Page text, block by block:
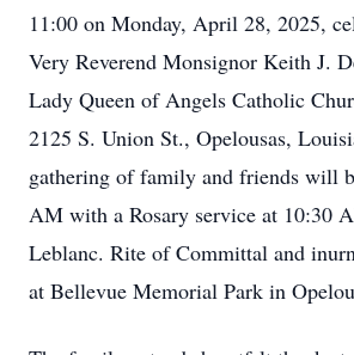
11:00 on Monday, April 28, 2025,
Very Reverend Monsignor Keith J.
Lady Queen of Angels Catholic
2125 S. Union St., Opelousas,
gathering of family and friends will
AM with a Rosary service at 10:30
Leblanc. Rite of Committal and
at Bellevue Memorial Park in